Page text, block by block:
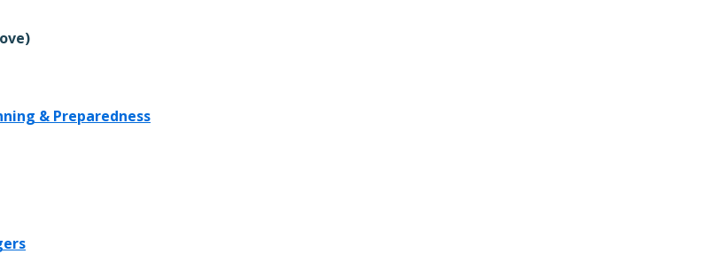
& Preparedness